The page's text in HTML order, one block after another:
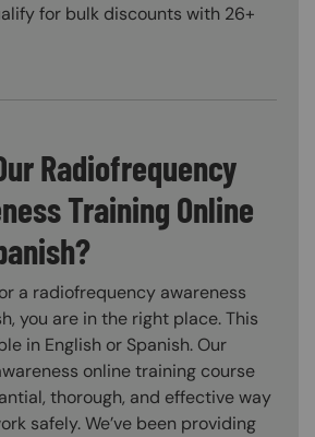
for bulk discounts with 26+
Radiofrequency
Training Online
a radiofrequency awareness
you are in the right place. This
in English or Spanish. Our
online training course
thorough, and effective way
safely. We’ve been providing